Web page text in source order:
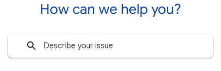
How can we help you?